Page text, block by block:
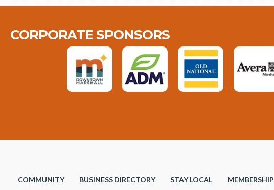
CORPORATE SPONSORS
COMMUNITY BUSINESS DIRECTORY STAY LOCAL MEMBERSHIP